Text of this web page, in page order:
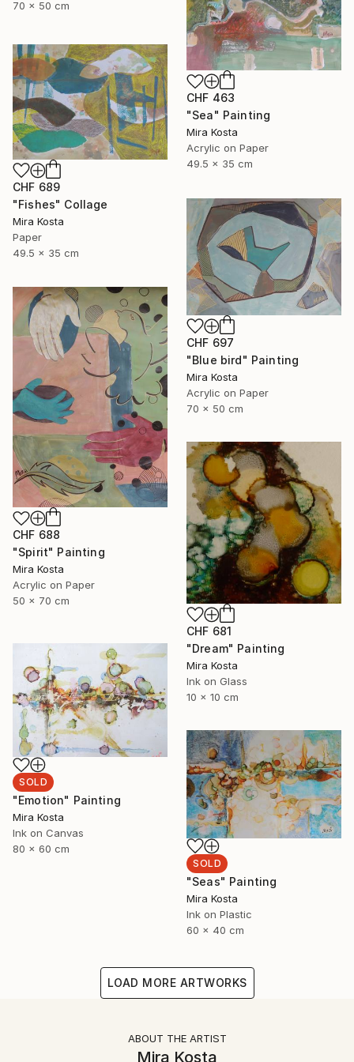
70 x 50 cm
CHF 463
"Sea" Painting
Mira Kosta
Acrylic on Paper
49.5 x 35 cm
CHF 689
"Fishes" Collage
Mira Kosta
Paper
49.5 x 35 cm
CHF 697
"Blue bird" Painting
Mira Kosta
Acrylic on Paper
70 x 50 cm
CHF 688
"Spirit" Painting
Mira Kosta
Acrylic on Paper
50 x 70 cm
CHF 681
"Dream" Painting
Mira Kosta
Ink on Glass
10 x 10 cm
SOLD
"Emotion" Painting
Mira Kosta
Ink on Canvas
80 x 60 cm
SOLD
"Seas" Painting
Mira Kosta
Ink on Plastic
60 x 40 cm
LOAD MORE ARTWORKS
ABOUT THE ARTIST
Mira Kosta